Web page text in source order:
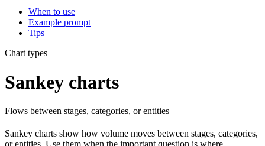
When to use
Example prompt
Tips
Chart types
Sankey charts
Flows between stages, categories, or entities
Sankey charts show how volume moves between stages, categories,